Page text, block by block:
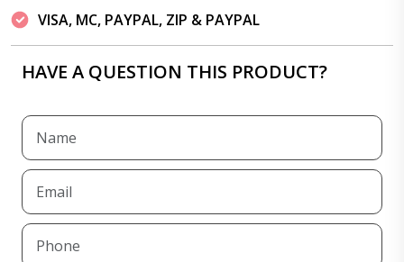
VISA, MC, PAYPAL, ZIP & PAYPAL
HAVE A QUESTION THIS PRODUCT?